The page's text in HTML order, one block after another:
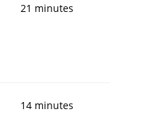
21 minutes
14 minutes